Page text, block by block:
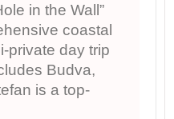
in the Wall”
coastal
private day trip
Budva,
is a top-